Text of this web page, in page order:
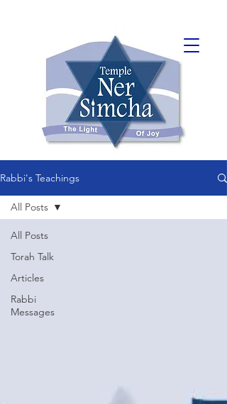
Rabbi's Teachings
All Posts
Torah Talk
Articles
Rabbi
Messages
All Posts